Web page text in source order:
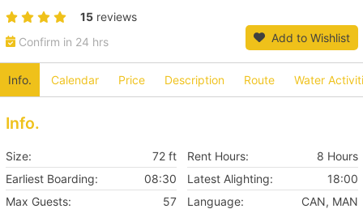
15reviews
Confirm in 24 hrs
Add to Wishlist
Info. Calendar Price Description Route Water
Info.
Size: 72 ft Rent Hours:
8 Hours
Earliest Boarding:
08:30 Latest Alighting:
18:00
Max Guests:
57 Language:
CAN, MAN